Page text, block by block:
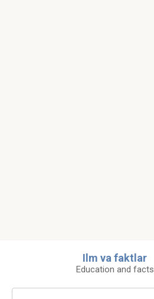
Ilm va faktlar
Education and facts
Search: